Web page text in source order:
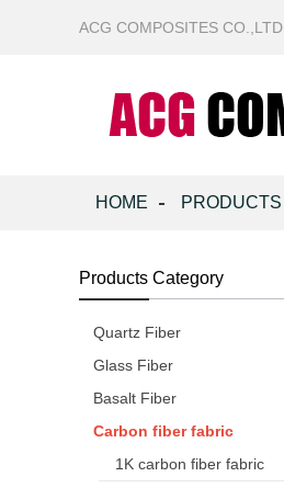
ACG COMPOSITES CO.,LTD
HOME PRODUCTS
Products Category
Quartz Fiber
Glass Fiber
Basalt Fiber
Carbon fiber fabric
1K carbon fiber fabric